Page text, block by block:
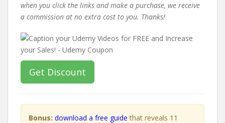
when you click the links and make a purchase, we receive
a commission at no extra cost to you. Thanks!
Get Discount
Bonus: download a free guide that reveals 11